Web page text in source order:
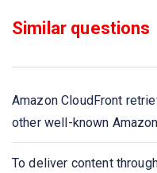
of containers called what?
What can be the option
EC2 instance when the
running on Amazon EC2
CPU utilization
Similar questions
Amazon CloudFront
other well-known
To deliver content